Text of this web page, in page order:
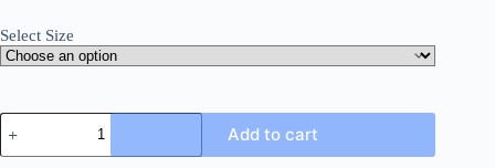
Select Size
Louis
Vuitton
drawstring
Add to cart